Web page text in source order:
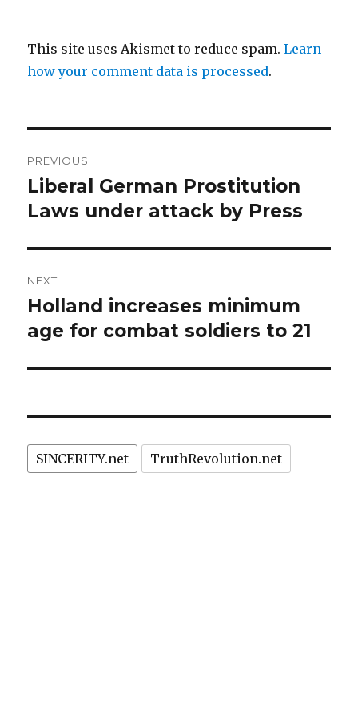
This site uses Akismet to reduce spam.Learn
how your comment data is processed.
navigation
PREVIOUS
Previous
post:
Liberal German Prostitution
Laws under attack by Press
NEXT
Next
post:
Holland increases minimum
age for combat soldiers to 21
SINCERITY.net TruthRevolution.net